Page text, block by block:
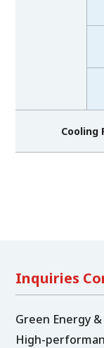
Cooling
Inquiries
Green Energy
High-